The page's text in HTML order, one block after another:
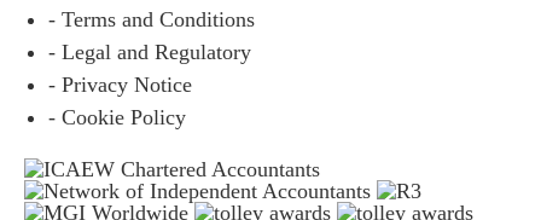
- Terms and Conditions
- Legal and Regulatory
- Privacy Notice
- Cookie Policy